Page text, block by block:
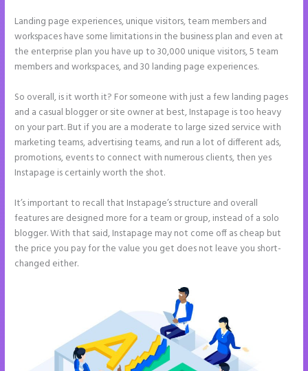
Landing page experiences, unique visitors, team members and
workspaces have some limitations in the business plan and even at
the enterprise plan you have up to 30,000 unique visitors, 5 team
members and workspaces, and 30 landing page experiences.
So overall, is it worth it? For someone with just a few landing pages
and a casual blogger or site owner at best, Instapage is too heavy
on your part. But if you are a moderate to large sized service with
marketing teams, advertising teams, and run a lot of different ads,
promotions, events to connect with numerous clients, then yes
Instapage is certainly worth the shot.
It’s important to recall that Instapage’s structure and overall
features are designed more for a team or group, instead of a solo
blogger. With that said, Instapage may not come off as cheap but
the price you pay for the value you get does not leave you short-
changed either.